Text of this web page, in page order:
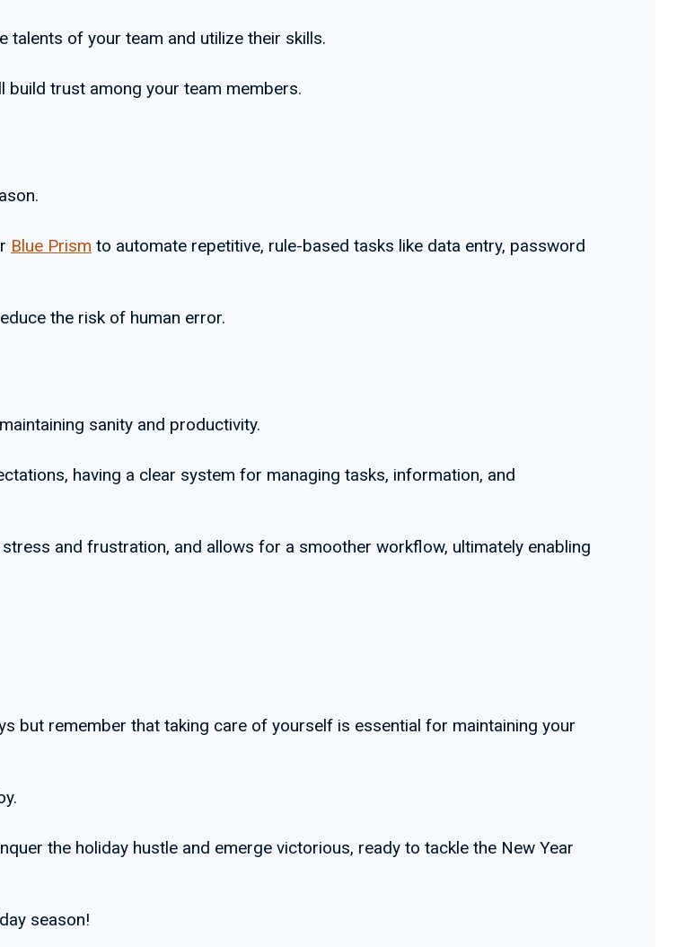
talents of your team and utilize their skills.
build trust among your team members.
Blue Prism to automate repetitive, rule-based tasks like data entry, password
the risk of human error.
sanity and productivity.
having a clear system for managing tasks, information, and
and frustration, and allows for a smoother workflow, ultimately enabling
but remember that taking care of yourself is essential for maintaining your
the holiday hustle and emerge victorious, ready to tackle the New Year
season!